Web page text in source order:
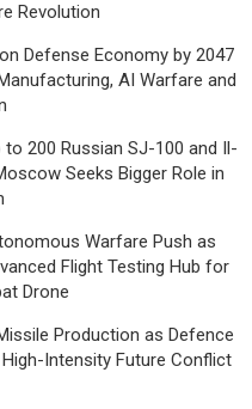
Revolution
Defense Economy by 2047
AI Warfare and
to 200 Russian SJ-100 and Il-
Seeks Bigger Role in
Warfare Push as
Flight Testing Hub for
Drone
Production as Defence
Intensity Future Conflict